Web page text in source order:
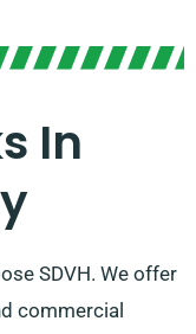
In
SDVH. We offer
commercial